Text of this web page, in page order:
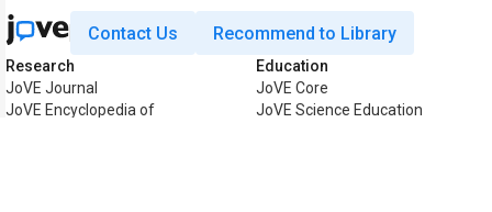
Contact Us Recommend to Library
Research
JoVE Journal
JoVE Encyclopedia of
Education
JoVE Core
JoVE Science Education